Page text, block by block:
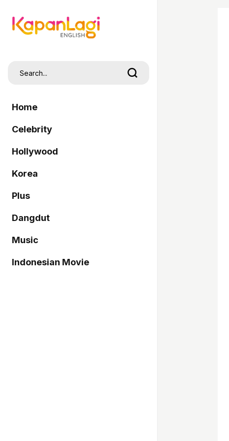
Home
Celebrity
Hollywood
Korea
Plus
Dangdut
Music
Indonesian Movie